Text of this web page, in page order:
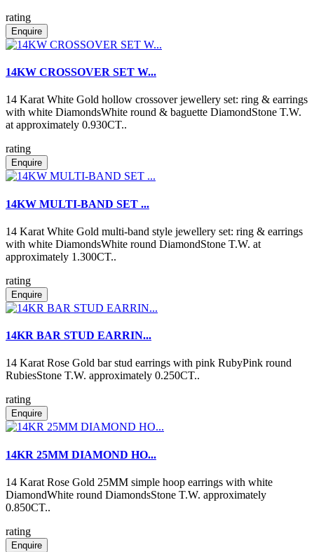
rating
Enquire
14KW CROSSOVER SET W...
14 Karat White Gold hollow crossover jewellery set: ring & earrings
with white DiamondsWhite round & baguette DiamondStone T.W.
at approximately 0.930CT..
rating
Enquire
14KW MULTI-BAND SET ...
14 Karat White Gold multi-band style jewellery set: ring & earrings
with white DiamondsWhite round DiamondStone T.W. at
approximately 1.300CT..
rating
Enquire
14KR BAR STUD EARRIN...
14 Karat Rose Gold bar stud earrings with pink RubyPink round
RubiesStone T.W. approximately 0.250CT..
rating
Enquire
14KR 25MM DIAMOND HO...
14 Karat Rose Gold 25MM simple hoop earrings with white
DiamondWhite round DiamondsStone T.W. approximately
0.850CT..
rating
Enquire